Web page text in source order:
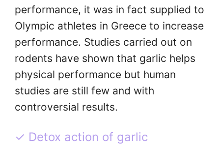
performance, it was in fact supplied to
Olympic athletes in Greece to increase
performance. Studies carried out on
rodents have shown that garlic helps
physical performance but human
studies are still few and with
controversial results.
✓ Detox action of garlic